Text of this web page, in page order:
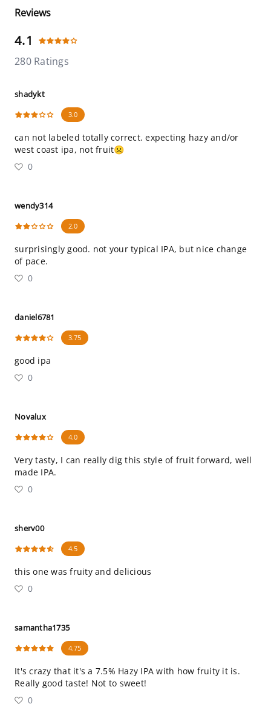
Reviews
4.1
280 Ratings
shadykt
3.0
can not labeled totally correct. expecting hazy and/or
west coast ipa, not fruit☹️
0
wendy314
2.0
surprisingly good. not your typical IPA, but nice change
of pace.
0
daniel6781
3.75
good ipa
0
Novalux
4.0
Very tasty, I can really dig this style of fruit forward, well
made IPA.
0
sherv00
4.5
this one was fruity and delicious
0
samantha1735
4.75
It's crazy that it's a 7.5% Hazy IPA with how fruity it is.
Really good taste! Not to sweet!
0